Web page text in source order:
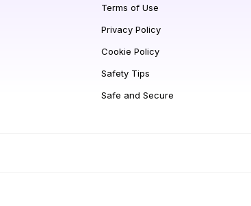
Terms of Use
Privacy Policy
Cookie Policy
Safety Tips
Safe and Secure